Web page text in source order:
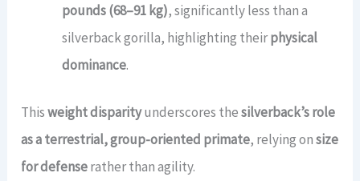
pounds (68–91 kg), significantly less than a
silverback gorilla, highlighting theirphysical
dominance.
Thisweight disparityunderscores thesilverback’s role
as a terrestrial, group-oriented primate, relying onsize
for defenserather than agility.